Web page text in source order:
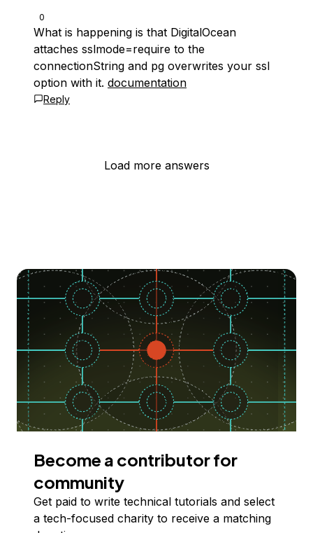
0
What is happening is that DigitalOcean
attaches sslmode=require to the
connectionString and pg overwrites your ssl
option with it. documentation
Reply
Load more answers
Become a contributor for
community
Get paid to write technical tutorials and select
a tech-focused charity to receive a matching